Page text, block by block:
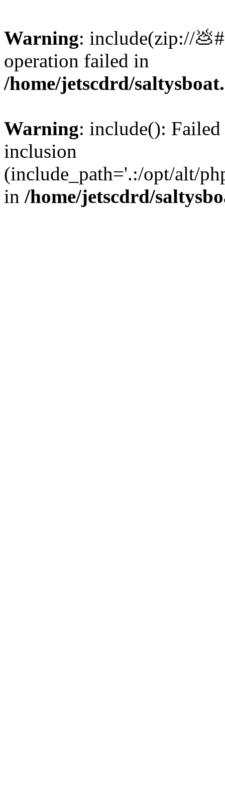
Warning: include(zip://
operation failed in
/home/jetscdrd/
Warning: include():
inclusion
(include_path='.:/opt/alt/
in /home/jetscdrd/